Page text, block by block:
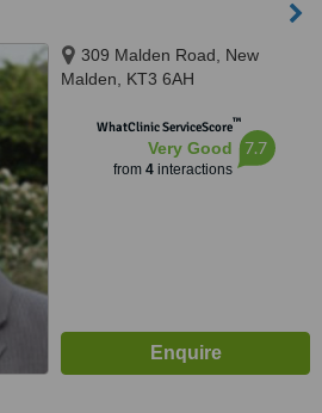
309 Malden Road, New
Malden, KT3 6AH
WhatClinic ServiceScore™
Very Good
from 4interactions
7.7